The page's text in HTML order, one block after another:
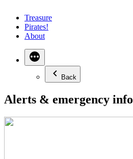
Treasure
Pirates!
About
Back
Alerts & emergency info